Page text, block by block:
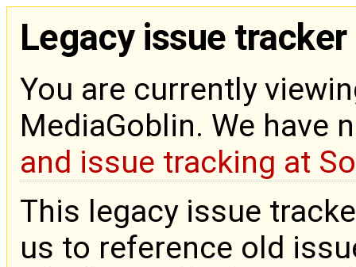
Legacy issue tracker
You are currently
MediaGoblin. We have
and issue tracking at
This legacy issue
us to reference old